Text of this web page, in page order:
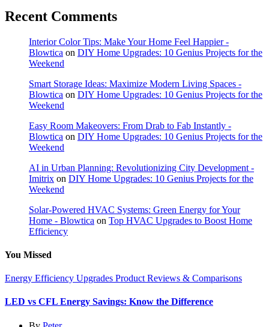
Recent Comments
Interior Color Tips: Make Your Home Feel Happier -
Blowtica on DIY Home Upgrades: 10 Genius Projects for the
Weekend
Smart Storage Ideas: Maximize Modern Living Spaces -
Blowtica on DIY Home Upgrades: 10 Genius Projects for the
Weekend
Easy Room Makeovers: From Drab to Fab Instantly -
Blowtica on DIY Home Upgrades: 10 Genius Projects for the
Weekend
AI in Urban Planning: Revolutionizing City Development -
Imitrix on DIY Home Upgrades: 10 Genius Projects for the
Weekend
Solar-Powered HVAC Systems: Green Energy for Your
Home - Blowtica on Top HVAC Upgrades to Boost Home
Efficiency
You Missed
Energy Efficiency Upgrades Product Reviews & Comparisons
LED vs CFL Energy Savings: Know the Difference